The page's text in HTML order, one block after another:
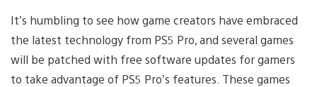
It’s humbling to see how game creators have embraced
the latest technology from PS5 Pro, and several games
will be patched with free software updates for gamers
to take advantage of PS5 Pro’s features. These games